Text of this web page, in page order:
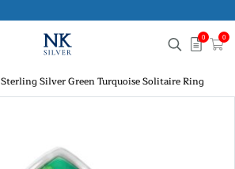
0 0
Sterling Silver Green Turquoise Solitaire Ring